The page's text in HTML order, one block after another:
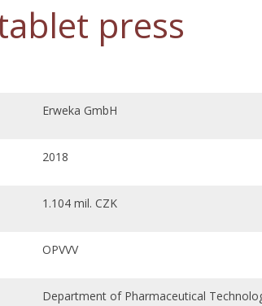
press
Erweka GmbH
2018
1.104 mil. CZK
OPVVV
Department of Pharmaceutical